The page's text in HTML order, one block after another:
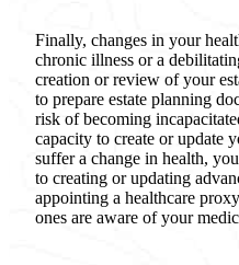
Finally, changes in your
chronic illness or a
creation or review of your
to prepare estate planning
risk of becoming
capacity to create or update
suffer a change in health,
to creating or updating
appointing a healthcare
ones are aware of your